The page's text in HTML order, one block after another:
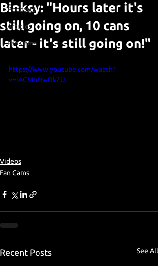
Podcasts
Articles
Fan Cams
Binksy: "Hours later it's
still going on, 10 cans
later - it's still going on!"
https://www.youtube.com/watch?
v=iACMbOwDkZU
Videos
Fan Cams
Recent Posts See All